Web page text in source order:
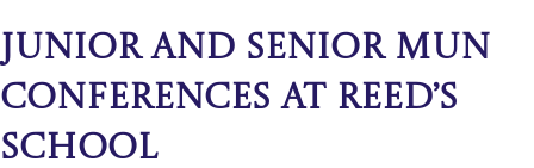
Junior and Senior MUN
Conferences at Reed’s
School